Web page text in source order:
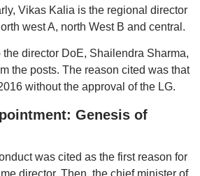
Vikas Kalia is the regional director
west A, north West B and central.
the director DoE, Shailendra Sharma,
the posts. The reason cited was that
without the approval of the LG.
Genesis of
was cited as the first reason for
director. Then, the chief minister of